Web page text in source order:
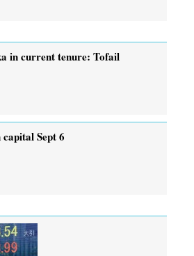
in current tenure: Tofail
Sept 6